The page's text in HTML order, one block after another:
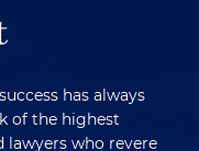
has always
of the highest
lawyers who revere